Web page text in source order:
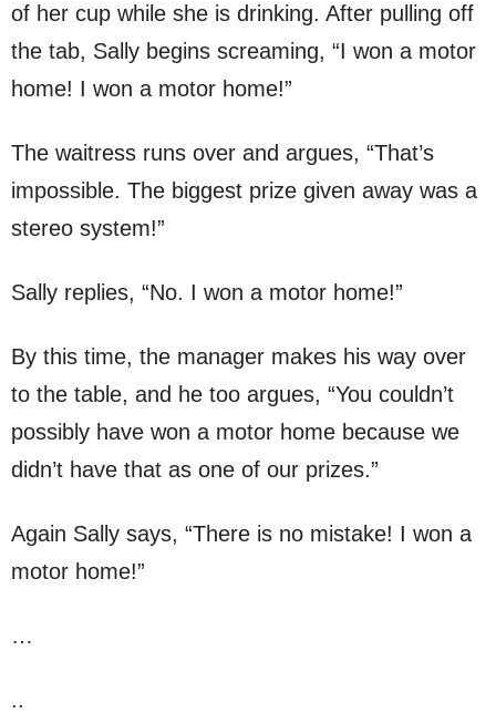
of her cup while she is drinking. After pulling off
the tab, Sally begins screaming, “I won a motor
home! I won a motor home!”
The waitress runs over and argues, “That’s
impossible. The biggest prize given away was a
stereo system!”
Sally replies, “No. I won a motor home!”
By this time, the manager makes his way over
to the table, and he too argues, “You couldn’t
possibly have won a motor home because we
didn’t have that as one of our prizes.”
Again Sally says, “There is no mistake! I won a
motor home!”
…
..